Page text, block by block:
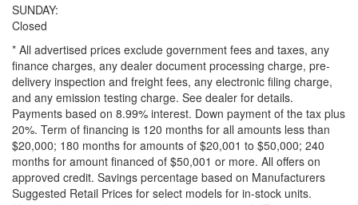
SUNDAY:
Closed
* All advertised prices exclude government fees and taxes, any
finance charges, any dealer document processing charge, pre-
delivery inspection and freight fees, any electronic filing charge,
and any emission testing charge. See dealer for details.
Payments based on 8.99% interest. Down payment of the tax plus
20%. Term of financing is 120 months for all amounts less than
$20,000; 180 months for amounts of $20,001 to $50,000; 240
months for amount financed of $50,001 or more. All offers on
approved credit. Savings percentage based on Manufacturers
Suggested Retail Prices for select models for in-stock units.